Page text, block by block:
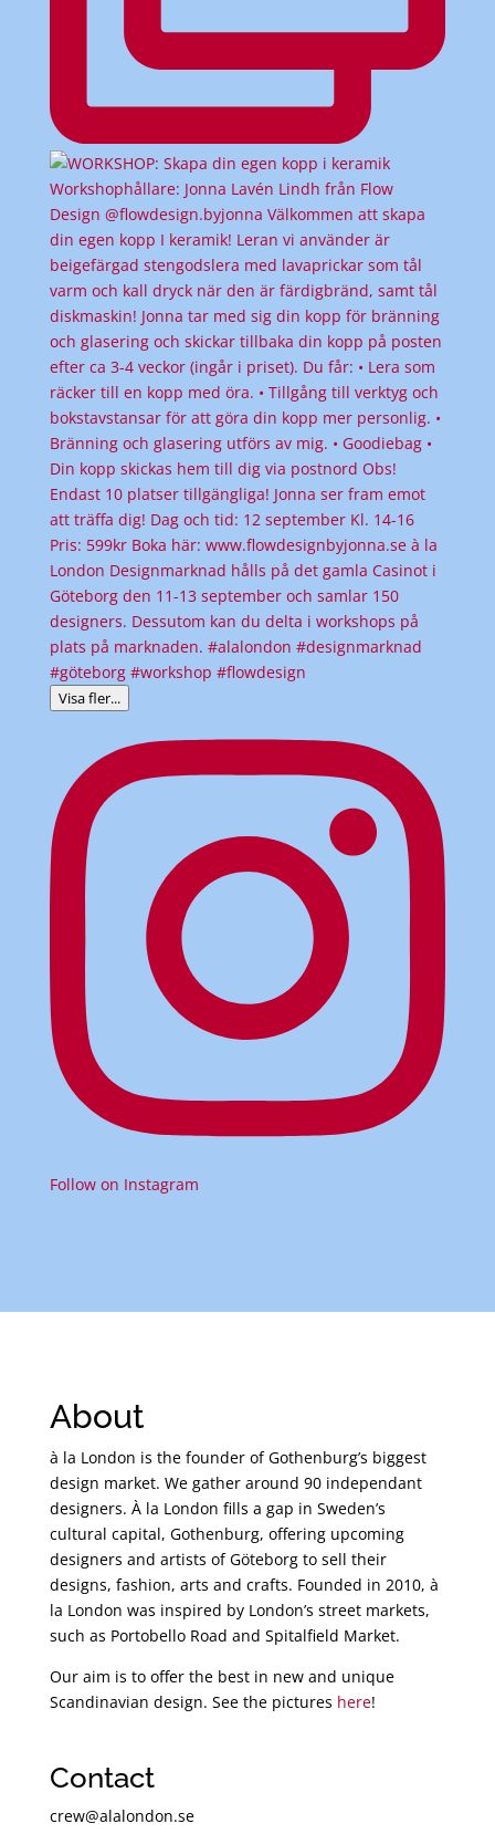
Visa fler...
Follow on Instagram
About
à la London is the founder of Gothenburg’s biggest
design market. We gather around 90 independant
designers. À la London fills a gap in Sweden’s
cultural capital, Gothenburg, offering upcoming
designers and artists of Göteborg to sell their
designs, fashion, arts and crafts. Founded in 2010, à
la London was inspired by London’s street markets,
such as Portobello Road and Spitalfield Market.
Our aim is to offer the best in new and unique
Scandinavian design. See the pictures here!
Contact
crew@alalondon.se